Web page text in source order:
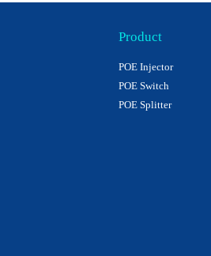
Product
POE Injector
POE Switch
POE Splitter